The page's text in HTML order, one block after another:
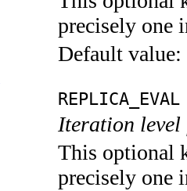
precisely one
Default value:
Iteration level
This optional
precisely one